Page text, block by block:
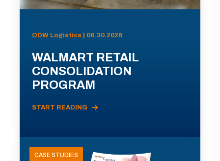
ODW Logistics | 06.30.2026
WALMART RETAIL
CONSOLIDATION
PROGRAM
START READING
CASE STUDIES